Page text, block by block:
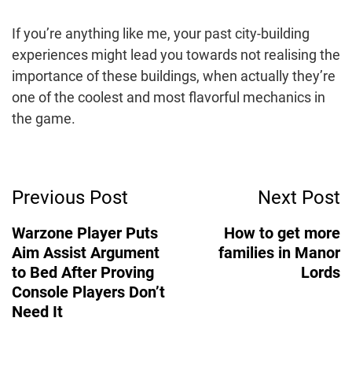
If you’re anything like me, your past city-building
experiences might lead you towards not realising the
importance of these buildings, when actually they’re
one of the coolest and most flavorful mechanics in
the game.
Navigation
Previous Post
Warzone Player Puts
Aim Assist Argument
to Bed After Proving
Console Players Don’t
Need It
Next Post
How to get more
families in Manor
Lords